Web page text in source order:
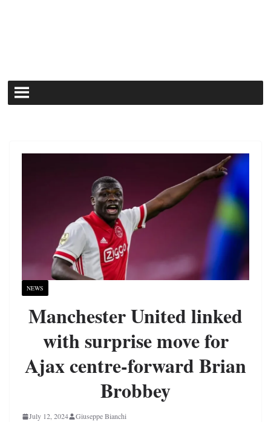
NEWS
Manchester United linked
with surprise move for
Ajax centre-forward Brian
Brobbey
July 12, 2024 Giuseppe Bianchi